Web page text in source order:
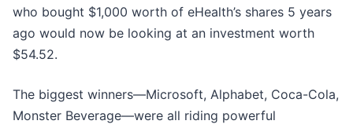
who bought $1,000 worth of eHealth’s shares 5 years
ago would now be looking at an investment worth
$54.52.
The biggest winners—Microsoft, Alphabet, Coca-Cola,
Monster Beverage—were all riding powerful